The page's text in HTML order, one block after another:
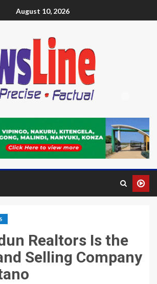
August 10, 2026
Realtors Is the
Selling Company